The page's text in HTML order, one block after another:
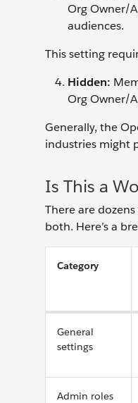
Org Owner/
audiences.
This setting
Hidden:
Org Owner/
Generally, the
industries might
Is This a
There are
both. Here’s a
Category
General
settings
Admin roles